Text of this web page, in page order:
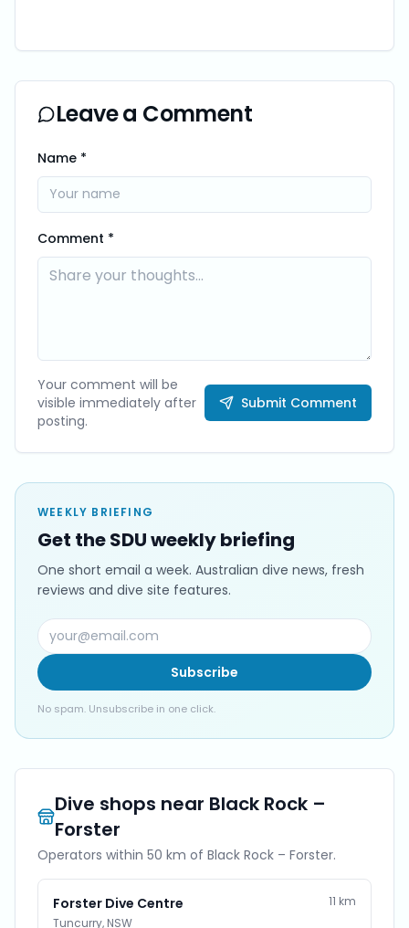
Leave a Comment
Name *
Comment *
Your comment will be
visible immediately after
posting.
Submit Comment
WEEKLY BRIEFING
Get the SDU weekly briefing
One short email a week. Australian dive news, fresh
reviews and dive site features.
Subscribe
No spam. Unsubscribe in one click.
Dive shops near Black Rock –
Forster
Operators within 50 km of Black Rock – Forster.
Forster Dive Centre 11 km
Tuncurry, NSW